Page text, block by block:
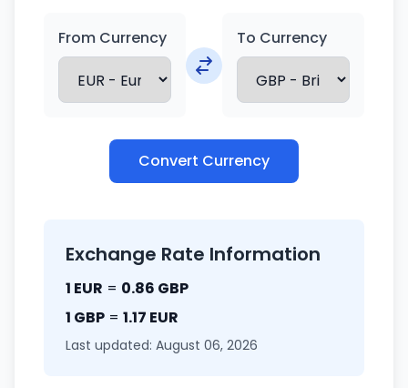
From Currency To Currency
Convert Currency
Exchange Rate Information
1 EUR = 0.86 GBP
1 GBP = 1.17 EUR
Last updated: August 06, 2026